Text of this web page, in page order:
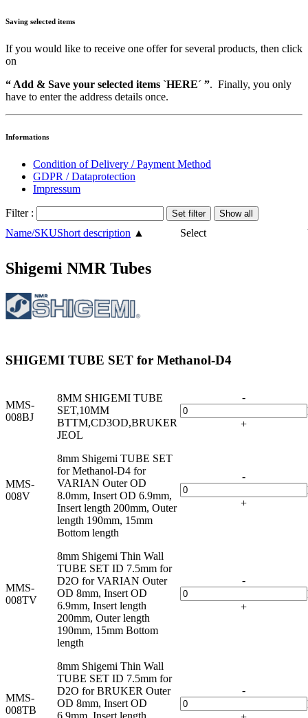
Saving selected items
If you would like to receive one offer for several products, then click
on
“ Add & Save your selected items `HERE´ ”. Finally, you only
have to enter the address details once.
Informations
Condition of Delivery / Payment Method
GDPR / Dataprotection
Impressum
Filter :
Name/SKUShort description ▲ Select
Shigemi NMR Tubes
SHIGEMI TUBE SET for Methanol-D4
MMS-
008BJ
8MM SHIGEMI TUBE
SET,10MM
BTTM,CD3OD,BRUKER
JEOL
-
+
MMS-
008V
8mm Shigemi TUBE SET
for Methanol-D4 for
VARIAN Outer OD
8.0mm, Insert OD 6.9mm,
Insert length 200mm, Outer
length 190mm, 15mm
Bottom length
-
+
MMS-
008TV
8mm Shigemi Thin Wall
TUBE SET ID 7.5mm for
D2O for VARIAN Outer
OD 8mm, Insert OD
6.9mm, Insert length
200mm, Outer length
190mm, 15mm Bottom
length
-
+
MMS-
008TB
8mm Shigemi Thin Wall
TUBE SET ID 7.5mm for
D2O for BRUKER Outer
OD 8mm, Insert OD
6.9mm, Insert length
-